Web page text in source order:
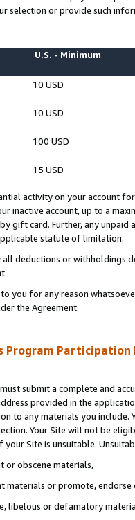
selection or provide such
U.S. - Minimum
10 USD
10 USD
100 USD
15 USD
activity on your account
inactive account, up to a
gift card. Further, any
statute of limitation.
all deductions or
you for any reason
the Agreement.
Program Participation
submit a complete and
provided in the
to any materials you
Your Site will not be
Site is unsuitable.
or obscene materials,
materials or promote,
libelous or defamatory